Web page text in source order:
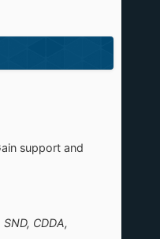
support and
CDDA,